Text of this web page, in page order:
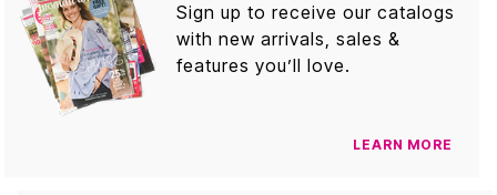
Sign up to receive our catalogs
with new arrivals, sales &
features you’ll love.
LEARN MORE